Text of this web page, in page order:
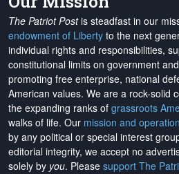
The Patriot Postis steadfast in our
endowment of Liberty to the next
individual rights and responsibilities,
constitutional limits on government
promoting free enterprise, national
American values. We are a rock-solid
the expanding ranks of grassroots
walks of life. Our mission and
by any political or special interest
editorial integrity, we accept no
solely by you. Please support The